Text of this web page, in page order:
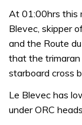
At 01:00hrs this
Blevec, skipper
and the Route
that the
starboard cross
Le Blevec has
under ORC